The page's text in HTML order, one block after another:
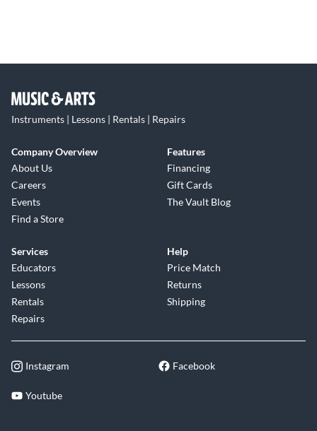
Instruments | Lessons | Rentals | Repairs
Company Overview
About Us
Careers
Events
Find a Store
Features
Financing
Gift Cards
The Vault Blog
Services
Educators
Lessons
Rentals
Repairs
Help
Price Match
Returns
Shipping
Instagram Facebook
Youtube